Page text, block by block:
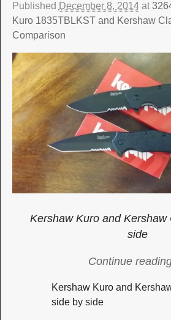
Published December 8, 2014at
Kuro 1835TBLKST and Kershaw
Comparison
Kershaw Kuro and Kershaw
side
Continue
Kershaw Kuro and
side by side